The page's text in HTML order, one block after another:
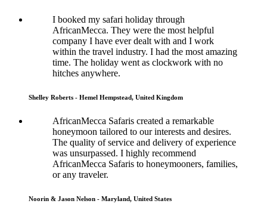
I booked my safari holiday through
AfricanMecca. They were the most helpful
company I have ever dealt with and I work
within the travel industry. I had the most amazing
time. The holiday went as clockwork with no
hitches anywhere.
Shelley Roberts - Hemel Hempstead, United Kingdom
AfricanMecca Safaris created a remarkable
honeymoon tailored to our interests and desires.
The quality of service and delivery of experience
was unsurpassed. I highly recommend
AfricanMecca Safaris to honeymooners, families,
or any traveler.
Noorin & Jason Nelson - Maryland, United States